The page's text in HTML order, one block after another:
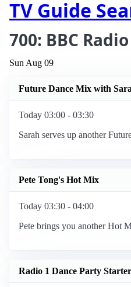
TV Guide
700: BBC Radio
Sun Aug 09
Future Dance Mix with
Today 03:00 - 03:30
Sarah serves up another
Pete Tong's Hot Mix
Today 03:30 - 04:00
Pete brings you another Hot
Radio 1 Dance Party